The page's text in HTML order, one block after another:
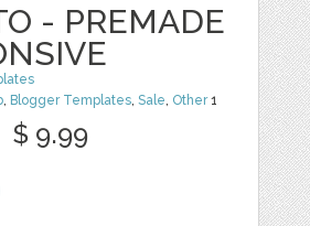
- PREMADE
Blogger Templates ,Sale Other1
$ 9.99